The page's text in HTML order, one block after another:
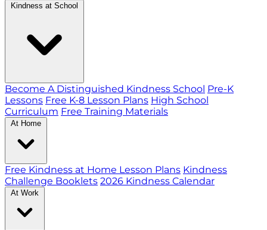
Kindness at School
Become A Distinguished Kindness School Pre-K
Lessons Free K-8 Lesson Plans High School
Curriculum Free Training Materials
At Home
Free Kindness at Home Lesson Plans Kindness
Challenge Booklets 2026 Kindness Calendar
At Work